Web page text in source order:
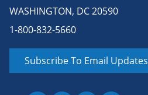
WASHINGTON, DC 20590
1-800-832-5660
Subscribe To Email Updates